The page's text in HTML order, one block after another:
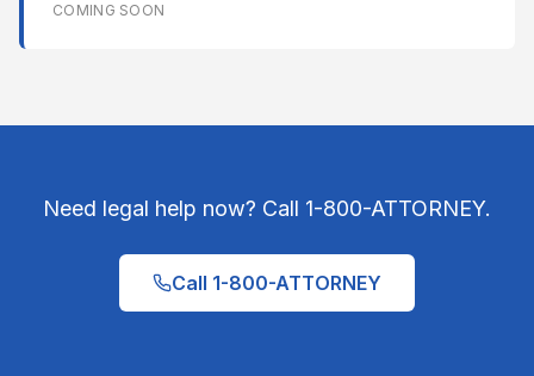
COMING SOON
Need legal help now? Call 1-800-ATTORNEY.
Call 1-800-ATTORNEY